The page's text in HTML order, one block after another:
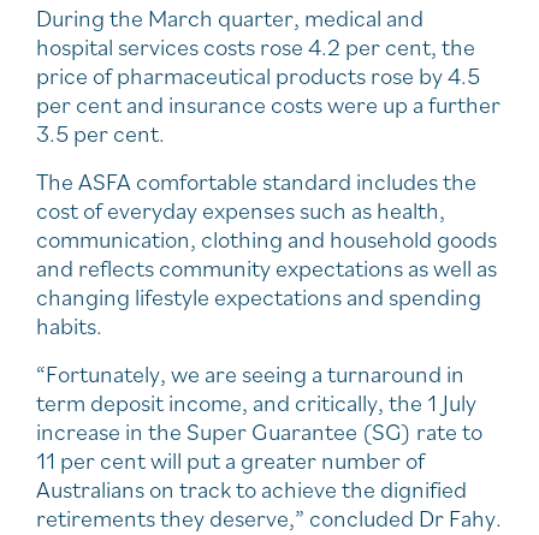
During the March quarter, medical and
hospital services costs rose 4.2 per cent, the
price of pharmaceutical products rose by 4.5
per cent and insurance costs were up a further
3.5 per cent.
The ASFA comfortable standard includes the
cost of everyday expenses such as health,
communication, clothing and household goods
and reflects community expectations as well as
changing lifestyle expectations and spending
habits.
“Fortunately, we are seeing a turnaround in
term deposit income, and critically, the 1 July
increase in the Super Guarantee (SG) rate to
11 per cent will put a greater number of
Australians on track to achieve the dignified
retirements they deserve,” concluded Dr Fahy.